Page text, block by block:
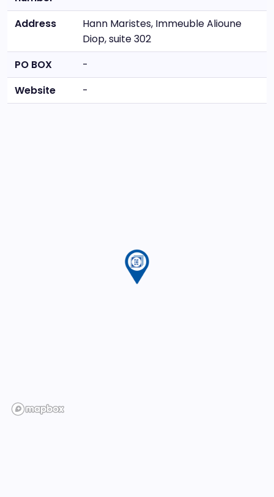
Address
Hann Maristes, Immeuble Alioune
Diop, suite 302
PO BOX
-
Website
-